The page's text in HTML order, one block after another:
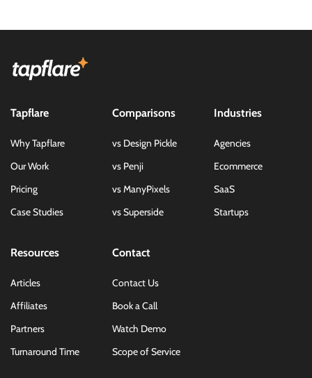
Tapflare
Why Tapflare
Our Work
Pricing
Case Studies
Comparisons
vs Design Pickle
vs Penji
vs ManyPixels
vs Superside
Industries
Agencies
Ecommerce
SaaS
Startups
Resources
Articles
Affiliates
Partners
Turnaround Time
Contact
Contact Us
Book a Call
Watch Demo
Scope of Service